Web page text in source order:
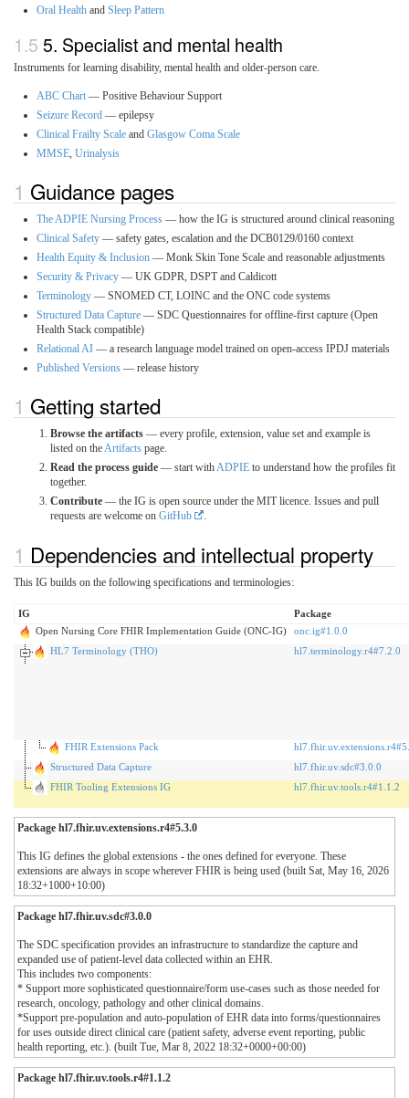
Oral Health and Sleep Pattern
5. Specialist and mental health
Instruments for learning disability, mental health and older-person care.
ABC Chart — Positive Behaviour Support
Seizure Record — epilepsy
Clinical Frailty Scale and Glasgow Coma Scale
MMSE Urinalysis
Guidance pages
The ADPIE Nursing Process — how the IG is structured around clinical reasoning
Clinical Safety — safety gates, escalation and the DCB0129/0160 context
Health Equity & Inclusion — Monk Skin Tone Scale and reasonable adjustments
Security & Privacy — UK GDPR, DSPT and Caldicott
Terminology — SNOMED CT, LOINC and the ONC code systems
Structured Data Capture — SDC Questionnaires for offline-first capture (Open
Health Stack compatible)
Relational AI — a research language model trained on open-access IPDJ materials
Published Versions — release history
Getting started
Browse the artifacts — every profile, extension, value set and example is
listed on theArtifacts page.
Read the process guide — start withADPIE to understand how the profiles fit
together.
Contribute — the IG is open source under the MIT licence. Issues and pull
requests are welcome on GitHub .
Dependencies and intellectual property
This IG builds on the following specifications and terminologies:
IG
Package
Open Nursing Core FHIR Implementation Guide (ONC-IG)
onc.ig#1.0.0
HL7 Terminology (THO)
hl7.terminology.r4#7.2.0
FHIR Extensions Pack
Structured Data Capture
hl7.fhir.uv.sdc#3.0.0
FHIR Tooling Extensions IG
hl7.fhir.uv.tools.r4#1.1.2
Package hl7.fhir.uv.extensions.r4#5.3.0
This IG defines the global extensions - the ones defined for everyone. These
extensions are always in scope wherever FHIR is being used (built Sat, May 16, 2026
18:32+1000+10:00)
Package hl7.fhir.uv.sdc#3.0.0
The SDC specification provides an infrastructure to standardize the capture and
expanded use of patient-level data collected within an EHR.
This includes two components:
* Support more sophisticated questionnaire/form use-cases such as those needed for
research, oncology, pathology and other clinical domains.
*Support pre-population and auto-population of EHR data into forms/questionnaires
for uses outside direct clinical care (patient safety, adverse event reporting, public
health reporting, etc.). (built Tue, Mar 8, 2022 18:32+0000+00:00)
Package hl7.fhir.uv.tools.r4#1.1.2